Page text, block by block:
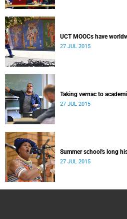
UCT MOOCs have
27 JUL 2015
Taking vernac to
27 JUL 2015
Summer school's long
27 JUL 2015